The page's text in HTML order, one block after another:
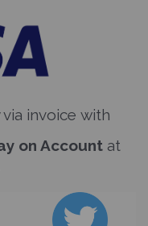
invoice with
on Account at